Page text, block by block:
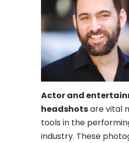
Actor and
headshotsare vital
tools in the
industry. These